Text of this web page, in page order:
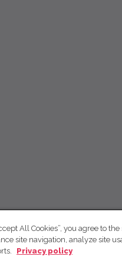
All Cookies”, you agree to
site navigation, analyze site
Privacy policy